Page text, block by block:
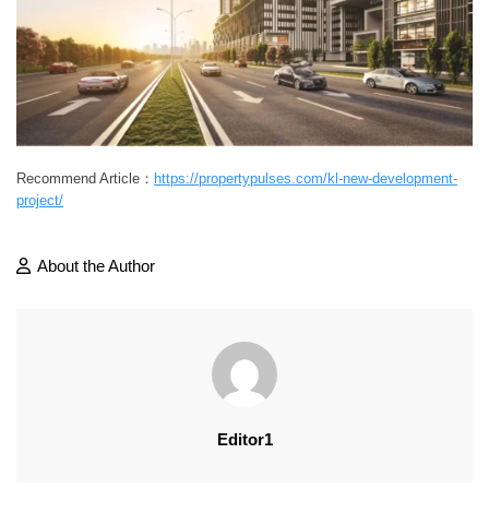
Recommend Article： https://propertypulses.com/kl-new-development-
project/
About the Author
Editor1